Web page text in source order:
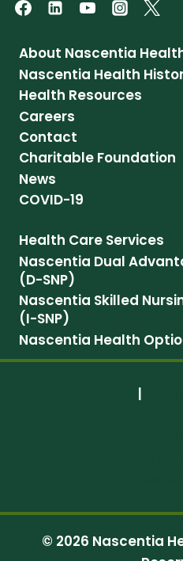
About Nascentia
Nascentia Health
Health Resources
Careers
Contact
Charitable Foundation
News
COVID-19
Health Care Services
Nascentia Dual
(D-SNP)
Nascentia Skilled
(I-SNP)
Nascentia Health
|
© 2026 Nascentia